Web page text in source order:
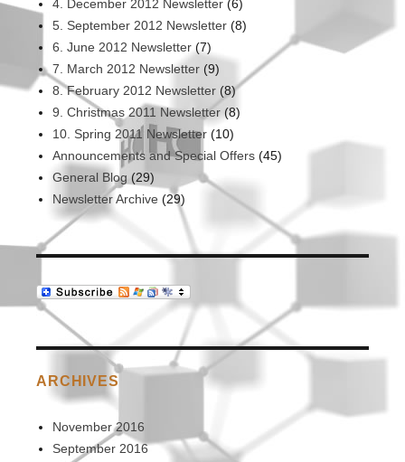
4. December 2012 Newsletter(6)
5. September 2012 Newsletter(8)
6. June 2012 Newsletter(7)
7. March 2012 Newsletter(9)
8. February 2012 Newsletter(8)
9. Christmas 2011 Newsletter(8)
10. Spring 2011 Newsletter(10)
Announcements and Special Offers(45)
General Blog (29)
Newsletter Archive(29)
ARCHIVES
November 2016
September 2016